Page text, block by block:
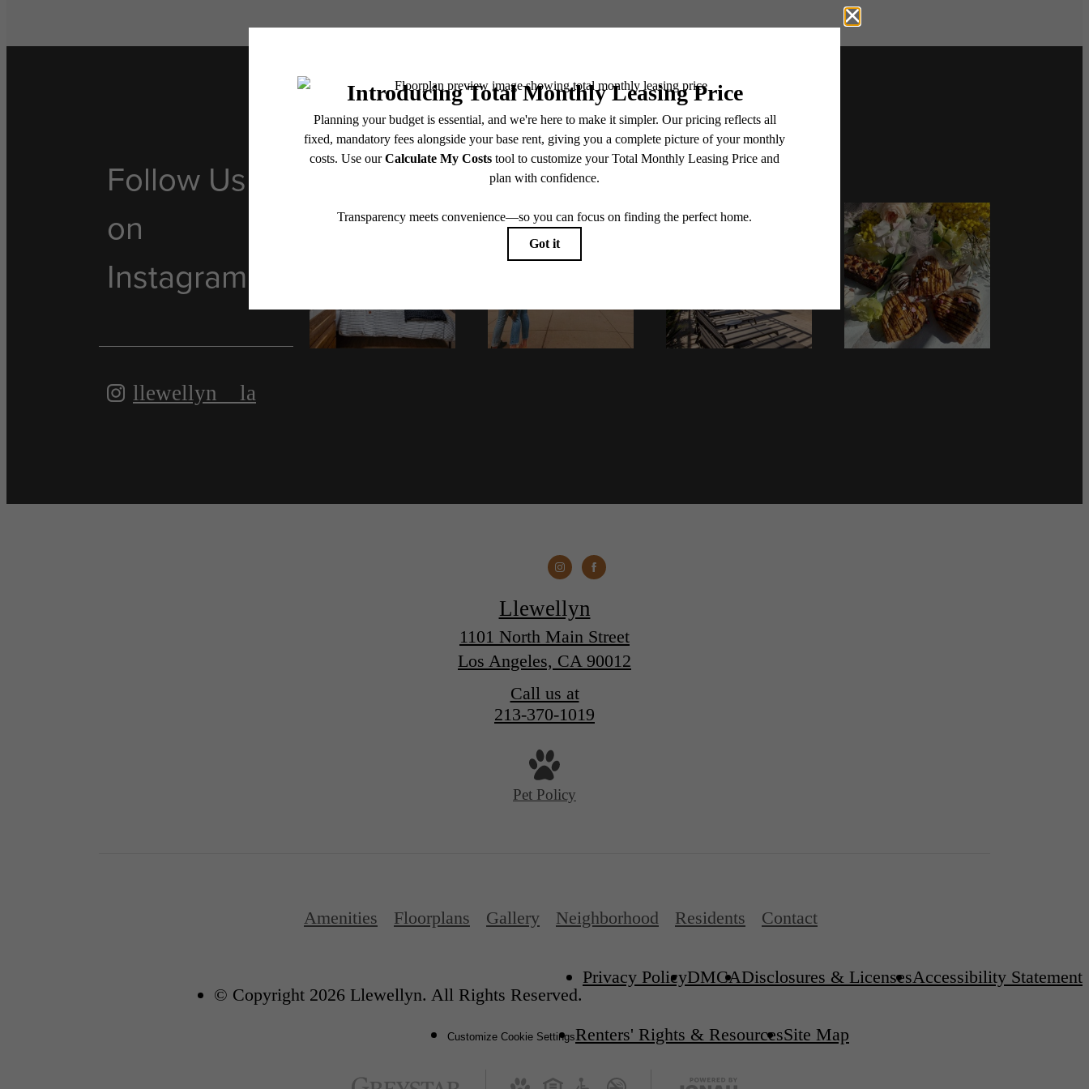
Follow Us
on
Instagram
llewellyn__la
Llewellyn
1101 North Main Street
Los Angeles, CA 90012
Call us at
213-370-1019
Pet Policy
Amenities Floorplans Gallery Neighborhood Residents Contact
© Copyright 2026 Llewellyn. All Rights Reserved.
Privacy PolicyDMCADisclosures & LicensesAccessibility Statement
Customize Cookie SettingsRenters' Rights & ResourcesSite Map